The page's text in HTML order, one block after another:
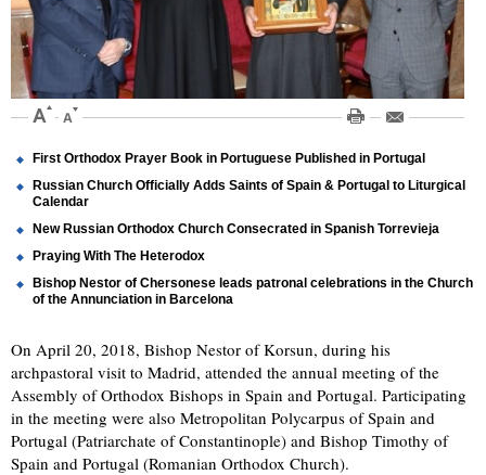
First Orthodox Prayer Book in Portuguese Published in Portugal
Russian Church Officially Adds Saints of Spain & Portugal to Liturgical
Calendar
New Russian Orthodox Church Consecrated in Spanish Torrevieja
Praying With The Heterodox
Bishop Nestor of Chersonese leads patronal celebrations in the Church
of the Annunciation in Barcelona
On April 20, 2018, Bishop Nestor of Korsun, during his
archpastoral visit to Madrid, attended the annual meeting of the
Assembly of Orthodox Bishops in Spain and Portugal. Participating
in the meeting were also Metropolitan Polycarpus of Spain and
Portugal (Patriarchate of Constantinople) and Bishop Timothy of
Spain and Portugal (Romanian Orthodox Church).